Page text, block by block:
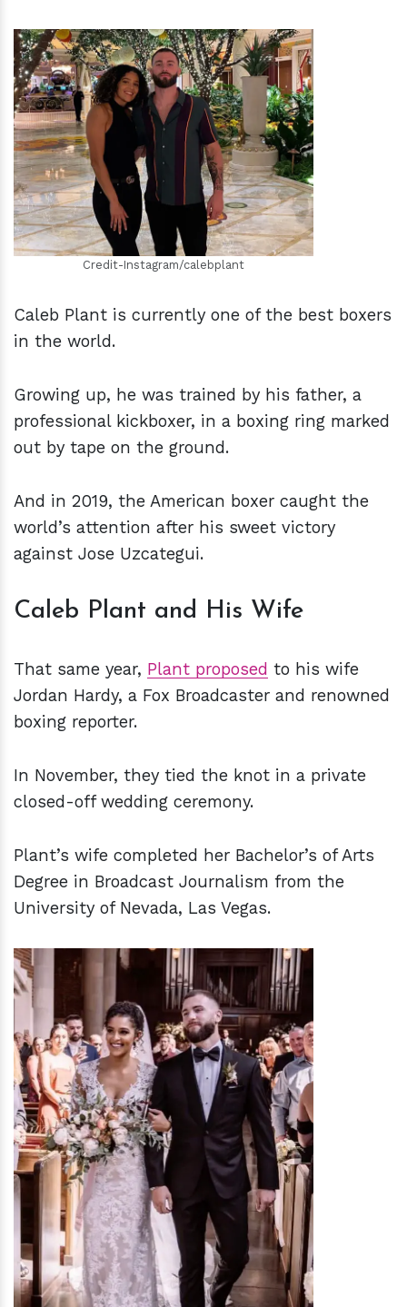
hm
Credit-Instagram/calebplant
Caleb Plant is currently one of the best boxers
in the world.
Growing up, he was trained by his father, a
professional kickboxer, in a boxing ring marked
out by tape on the ground.
And in 2019, the American boxer caught the
world’s attention after his sweet victory
against Jose Uzcategui.
Caleb Plant and His Wife
That same year, Plant proposed to his wife
Jordan Hardy, a Fox Broadcaster and renowned
boxing reporter.
In November, they tied the knot in a private
closed-off wedding ceremony.
Plant’s wife completed her Bachelor’s of Arts
Degree in Broadcast Journalism from the
University of Nevada, Las Vegas.